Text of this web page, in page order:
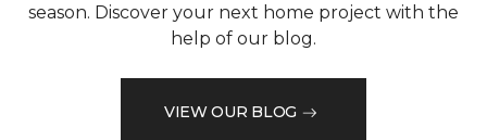
season. Discover your next home project with the
help of our blog.
VIEW OUR BLOG